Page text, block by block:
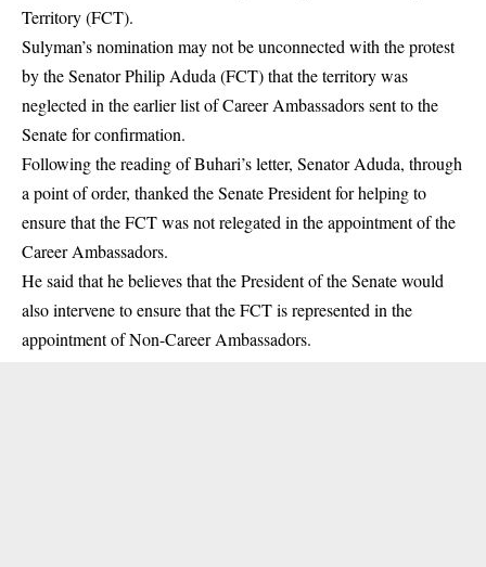
Territory (FCT).
Sulyman’snomination may not be unconnected with the protest
by the Senator Philip Aduda (FCT) that the territory was
neglected in the earlier list of Career Ambassadors sent to the
Senate for confirmation.
Following the reading of Buhari’s letter, Senator Aduda, through
a point of order, thanked the Senate President for helping to
ensure that the FCT was not relegated in the appointment of the
Career Ambassadors.
He said that he believes that the President of the Senate would
also intervene to ensure that the FCT is represented in the
appointment of Non-Career Ambassadors.